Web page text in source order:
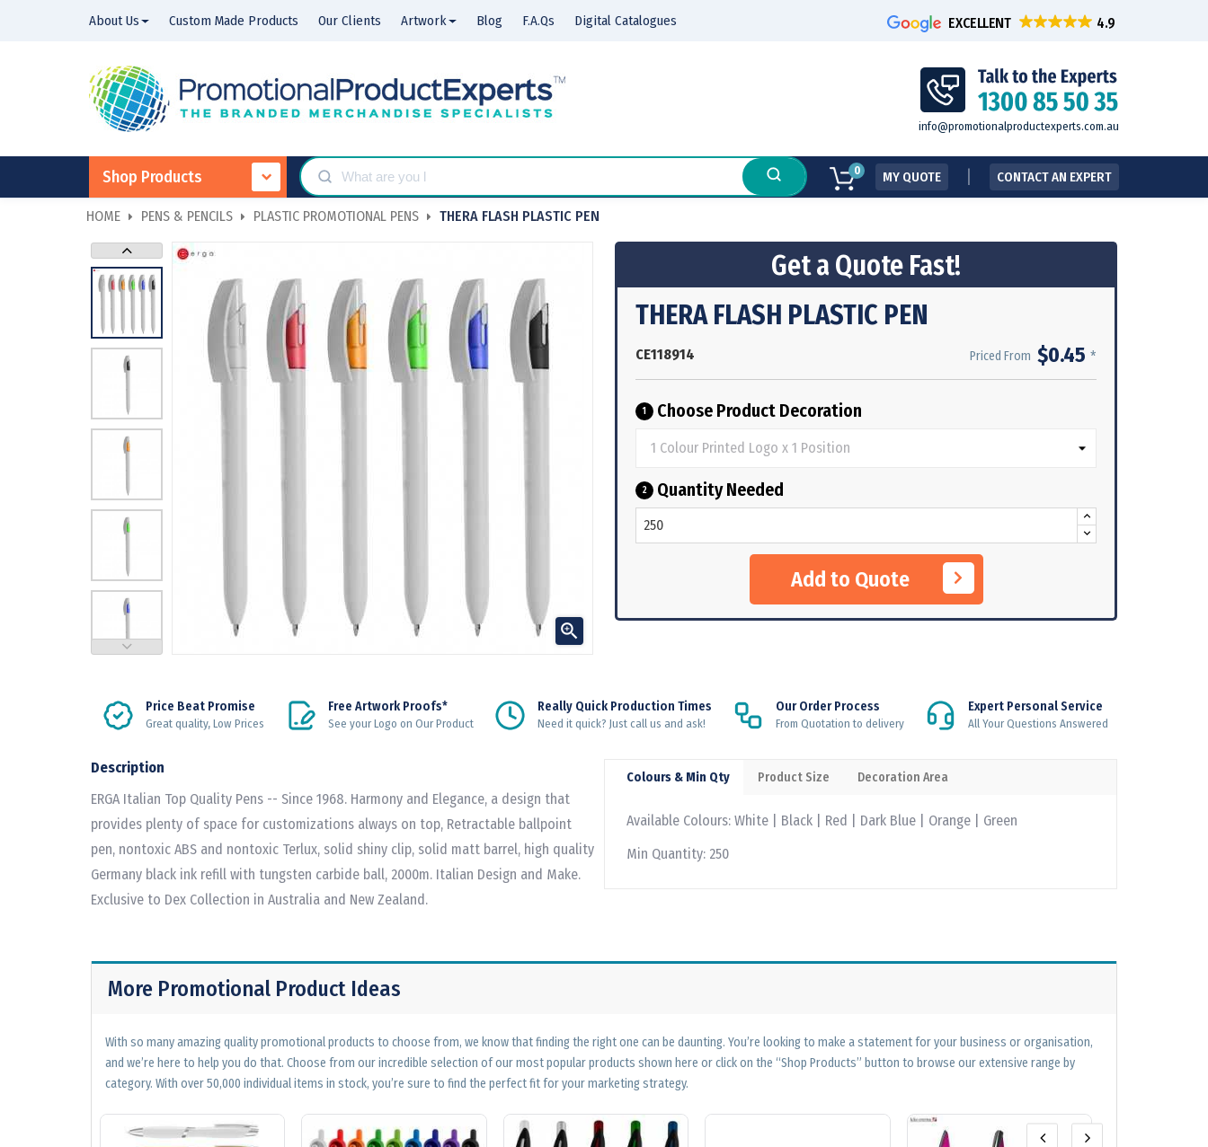
About Us Custom Made Products Our Clients Artwork Blog F.A.Qs Digital Catalogues EXCELLENT
info@promotionalproductexperts.com.au
Shop Products 0 MY QUOTE CONTACT AN EXPERT
HOME PENS & PENCILS PLASTIC PROMOTIONAL PENS THERA FLASH PLASTIC PEN

Get a Quote Fast!
THERA FLASH PLASTIC PEN
CE118914 Priced From $0.45 *
1 Choose Product Decoration
2 Quantity Needed
Add to Quote
Price Beat Promise
Great quality, Low Prices
Free Artwork Proofs*
See your Logo on Our Product
Really Quick Production Times
Need it quick? Just call us and ask!
Our Order Process
From Quotation to delivery
Expert Personal Service
All Your Questions Answered
Description
ERGA Italian Top Quality Pens -- Since 1968. Harmony and Elegance, a design that
provides plenty of space for customizations always on top, Retractable ballpoint
pen, nontoxic ABS and nontoxic Terlux, solid shiny clip, solid matt barrel, high quality
Germany black ink refill with tungsten carbide ball, 2000m. Italian Design and Make.
Exclusive to Dex Collection in Australia and New Zealand.
Colours & Min Qty Product Size Decoration Area
Available Colours: White | Black | Red | Dark Blue | Orange | Green
Min Quantity: 250
More Promotional Product Ideas
With so many amazing quality promotional products to choose from, we know that finding the right one can be daunting. You’re looking to make a statement for your business or organisation,
and we’re here to help you do that. Choose from our incredible selection of our most popular products shown here or click on the “Shop Products” button to browse our extensive range by
category. With over 50,000 individual items in stock, you’re sure to find the perfect fit for your marketing strategy.